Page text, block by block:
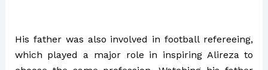
His father was also involved in football refereeing,
which played a major role in inspiring Alireza to